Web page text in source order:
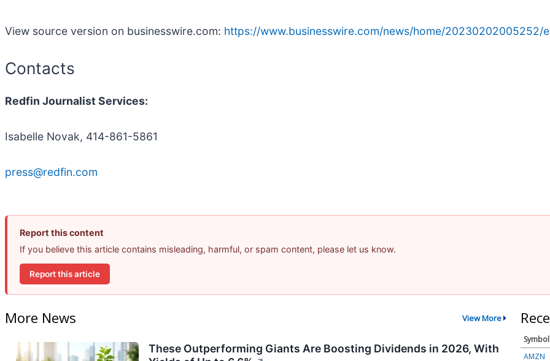
View source version on businesswire.com: https://www.businesswire.com/news/home/20230202005252/
Contacts
Redfin Journalist Services:
Isabelle Novak, 414-861-5861
press@redfin.com
Report this content
If you believe this article contains misleading, harmful, or spam content, please let us know.
Report this article
More News View More
These Outperforming Giants Are Boosting Dividends in 2026, With
Symbol
AMZN